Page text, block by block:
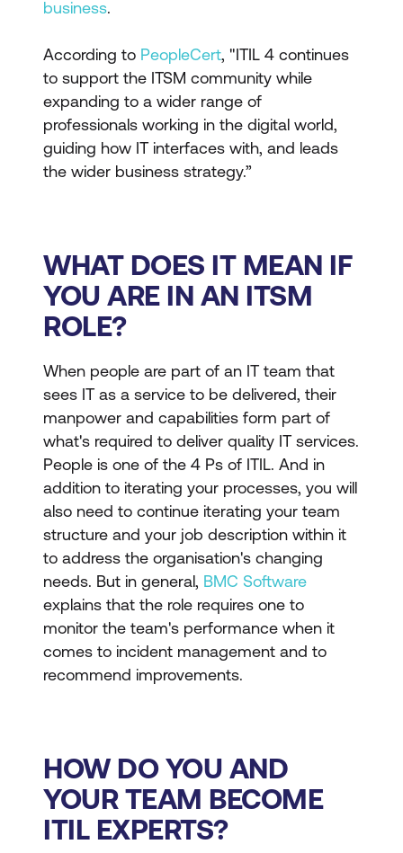
business.
According to PeopleCert, "ITIL 4 continues
to support the ITSM community while
expanding to a wider range of
professionals working in the digital world,
guiding how IT interfaces with, and leads
the wider business strategy.”
WHAT DOES IT MEAN IF
YOU ARE IN AN ITSM
ROLE?
When people are part of an IT team that
sees IT as a service to be delivered, their
manpower and capabilities form part of
what's required to deliver quality IT services.
People is one of the 4 Ps of ITIL. And in
addition to iterating your processes, you will
also need to continue iterating your team
structure and your job description within it
to address the organisation's changing
needs. But in general, BMC Software
explains that the role requires one to
monitor the team's performance when it
comes to incident management and to
recommend improvements.
HOW DO YOU AND
YOUR TEAM BECOME
ITIL EXPERTS?